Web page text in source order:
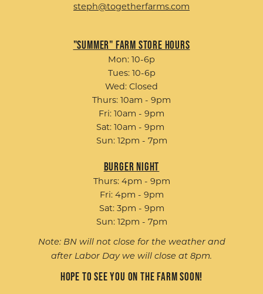
steph@togetherfarms.com
"Summer" Farm Store Hours
Mon: 10-6p
Tues: 10-6p
Wed: Closed
Thurs: 10am - 9pm
Fri: 10am - 9pm
Sat: 10am - 9pm
Sun: 12pm - 7pm
Burger Night
Thurs: 4pm - 9pm
Fri: 4pm - 9pm
Sat: 3pm - 9pm
Sun: 12pm - 7pm
Note: BN will not close for the weather and
after Labor Day we will close at 8pm.
Hope to see you on the farm soon!